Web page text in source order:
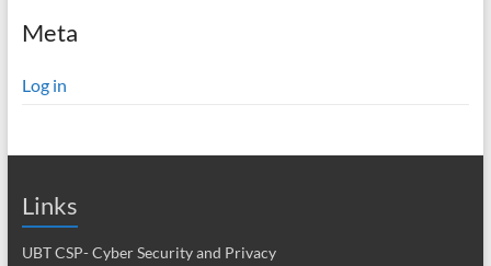
Meta
Log in
Links
UBT CSP- Cyber Security and Privacy